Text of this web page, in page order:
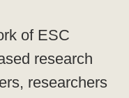
of ESC
research
researchers